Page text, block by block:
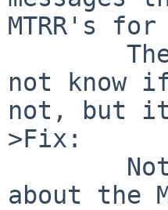
MTRR's
not
not, but it
>Fix:
about the